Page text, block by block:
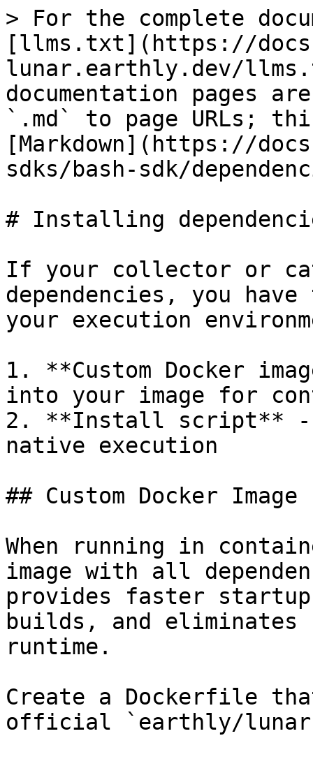
> For the complete
[llms.txt](https://
lunar.earthly.dev/
documentation pages
`.md` to page URLs;
[Markdown](https://
sdks/bash-sdk/
# Installing
If your collector or
dependencies, you
your execution
1. **Custom Docker
into your image for
2. **Install script**
native execution
## Custom Docker Image
When running in
image with all
provides faster
builds, and eliminates
runtime.
Create a Dockerfile
official `earthly/